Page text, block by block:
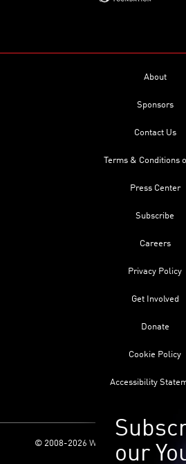
About
Sponsors
Contact Us
Terms & Conditions
Press Center
Subscribe
Careers
Privacy Policy
Get Involved
Donate
Cookie Policy
Accessibility
© 2008-2026 World Science